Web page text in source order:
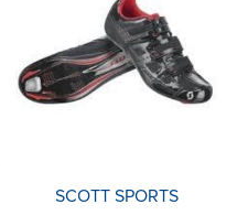
SCOTT SPORTS